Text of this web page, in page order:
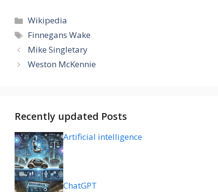
Categories
Wikipedia
Tags
Finnegans Wake
Mike Singletary
Weston McKennie
Recently updated Posts
Artificial intelligence
ChatGPT